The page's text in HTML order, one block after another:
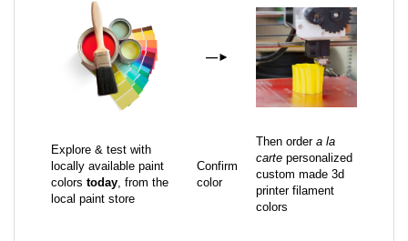
—►
Explore & test with
locally available paint
colors today, from the
local paint store
Confirm
color
Then order a la
carte personalized
custom made 3d
printer filament
colors